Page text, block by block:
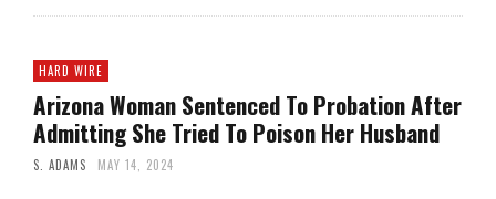
HARD WIRE
Arizona Woman Sentenced To Probation After
Admitting She Tried To Poison Her Husband
S. ADAMS MAY 14, 2024